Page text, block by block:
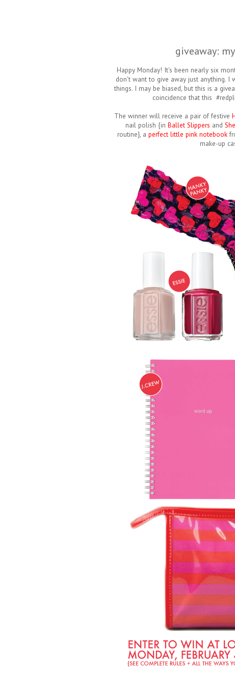
giveaway:
Happy Monday! It's been nearly six
don't want to give away just anything. I
things. I may be biased, but this is a
coincidence that this
The winner will receive a pair of festive
nail polish {in Ballet Slippers and
routine}, a perfect little pink notebook
make-up